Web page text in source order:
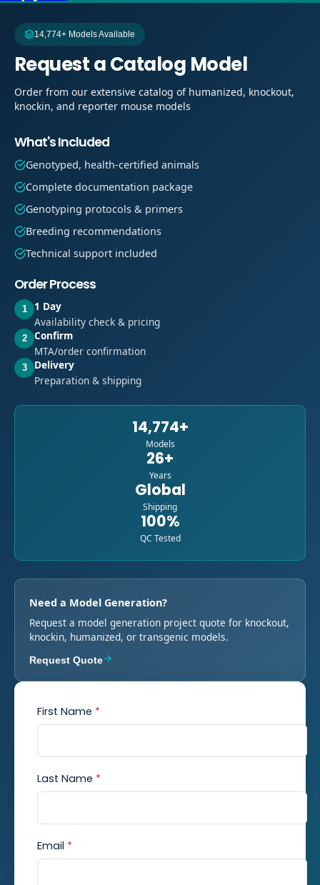
14,774+ Models Available
Request a Catalog Model
Order from our extensive catalog of humanized, knockout,
knockin, and reporter mouse models
What's Included
Genotyped, health-certified animals
Complete documentation package
Genotyping protocols & primers
Breeding recommendations
Technical support included
Order Process
1
1 Day
Availability check & pricing
2
Confirm
MTA/order confirmation
3
Delivery
Preparation & shipping
14,774+
Models
26+
Years
Global
Shipping
100%
QC Tested
Need a Model Generation?
Request a model generation project quote for knockout,
knockin, humanized, or transgenic models.
Request Quote
First Name *
Last Name *
Email *